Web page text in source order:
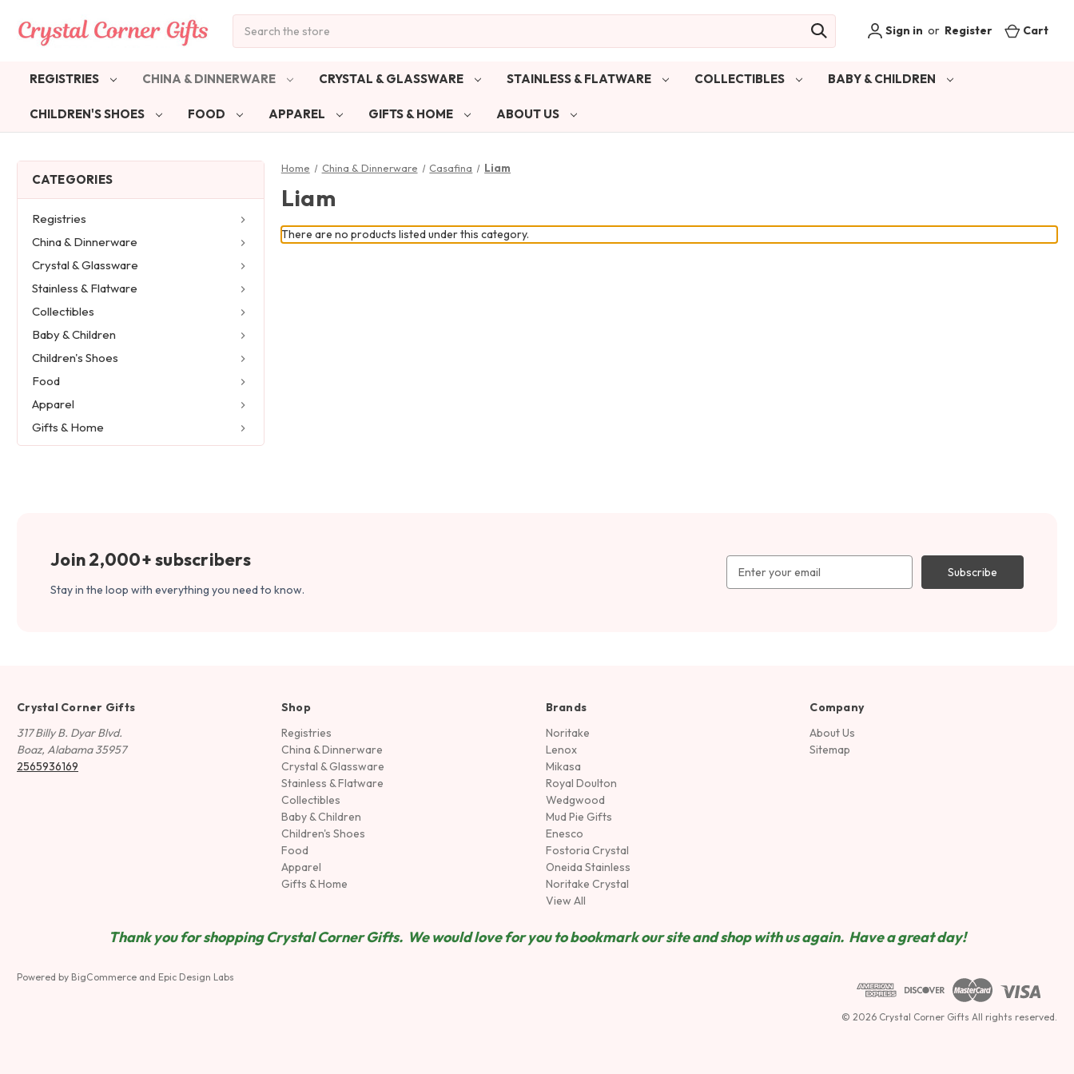
Sign in or Register Cart
REGISTRIES CHINA & DINNERWARE CRYSTAL & GLASSWARE STAINLESS & FLATWARE COLLECTIBLES BABY & CHILDREN
CHILDREN'S SHOES FOOD APPAREL GIFTS & HOME ABOUT US
CATEGORIES
Registries
China & Dinnerware
Crystal & Glassware
Stainless & Flatware
Collectibles
Baby & Children
Children's Shoes
Food
Apparel
Gifts & Home
Home China & Dinnerware Casafina Liam
Liam
There are no products listed under this category.
Join 2,000+ subscribers
Stay in the loop with everything you need to know.
Address
Crystal Corner Gifts
317 Billy B. Dyar Blvd.
Boaz, Alabama 35957
2565936169
Shop
Registries
China & Dinnerware
Crystal & Glassware
Stainless & Flatware
Collectibles
Baby & Children
Children's Shoes
Food
Apparel
Gifts & Home
Brands
Noritake
Lenox
Mikasa
Royal Doulton
Wedgwood
Mud Pie Gifts
Enesco
Fostoria Crystal
Oneida Stainless
Noritake Crystal
View All
Company
About Us
Sitemap
Thank you for shopping Crystal Corner Gifts. We would love for you to bookmark our site and shop with us again. Have a great day!
Powered by BigCommerce and Epic Design Labs
© 2026 Crystal Corner Gifts All rights reserved.